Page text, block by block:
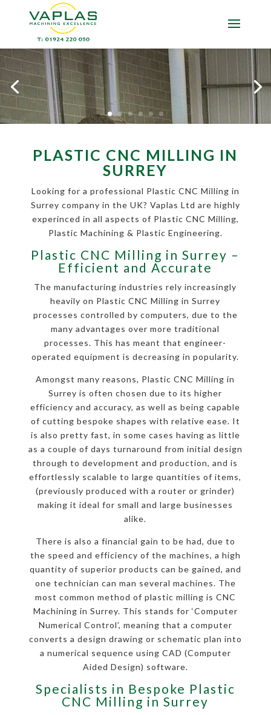
PLASTIC CNC MILLING IN
SURREY
Looking for a professional Plastic CNC Milling in
Surrey company in the UK? Vaplas Ltd are highly
experinced in all aspects of Plastic CNC Milling,
Plastic Machining & Plastic Engineering.
Plastic CNC Milling in Surrey –
Efficient and Accurate
The manufacturing industries rely increasingly
heavily on Plastic CNC Milling in Surrey
processes controlled by computers, due to the
many advantages over more traditional
processes. This has meant that engineer-
operated equipment is decreasing in popularity.
Amongst many reasons, Plastic CNC Milling in
Surrey is often chosen due to its higher
efficiency and accuracy, as well as being capable
of cutting bespoke shapes with relative ease. It
is also pretty fast, in some cases having as little
as a couple of days turnaround from initial design
through to development and production, and is
effortlessly scalable to large quantities of items,
(previously produced with a router or grinder)
making it ideal for small and large businesses
alike.
There is also a financial gain to be had, due to
the speed and efficiency of the machines, a high
quantity of superior products can be gained, and
one technician can man several machines. The
most common method of plastic milling is CNC
Machining in Surrey. This stands for ‘Computer
Numerical Control’, meaning that a computer
converts a design drawing or schematic plan into
a numerical sequence using CAD (Computer
Aided Design) software.
Specialists in Bespoke Plastic
CNC Milling in Surrey